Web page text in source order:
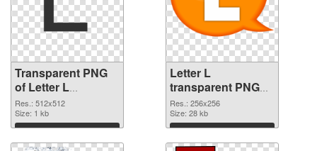
Transparent PNG
of Letter L
transparent PNG
picture 75396
Res.: 512x512
Size: 1 kb
Download
Letter L
transparent PNG
picture 75395 PNG
picture
Res.: 256x256
Size: 28 kb
Download